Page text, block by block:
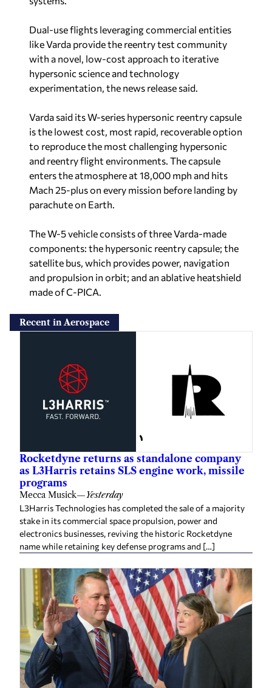
Dual-use flights leveraging commercial entities
like Varda provide the reentry test community
with a novel, low-cost approach to iterative
hypersonic science and technology
experimentation, the news release said.
Varda said its W-series hypersonic reentry capsule
is the lowest cost, most rapid, recoverable option
to reproduce the most challenging hypersonic
and reentry flight environments. The capsule
enters the atmosphere at 18,000 mph and hits
Mach 25-plus on every mission before landing by
parachute on Earth.
The W-5 vehicle consists of three Varda-made
components: the hypersonic reentry capsule; the
satellite bus, which provides power, navigation
and propulsion in orbit; and an ablative heatshield
made of C-PICA.
Recent in Aerospace
Rocketdyne returns as standalone company
as L3Harris retains SLS engine work, missile
programs
Mecca Musick—Yesterday
L3Harris Technologies has completed the sale of a majority
stake in its commercial space propulsion, power and
electronics businesses, reviving the historic Rocketdyne
name while retaining key defense programs and […]